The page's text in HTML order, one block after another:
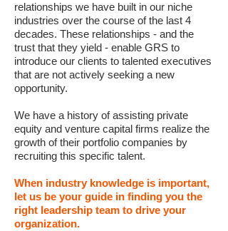
relationships we have built in our niche
industries over the course of the last 4
decades. These relationships - and the
trust that they yield - enable GRS to
introduce our clients to talented executives
that are not actively seeking a new
opportunity.
We have a history of assisting private
equity and venture capital firms realize the
growth of their portfolio companies by
recruiting this specific talent.
When industry knowledge is important,
let us be your guide in finding you the
right leadership team to drive your
organization.